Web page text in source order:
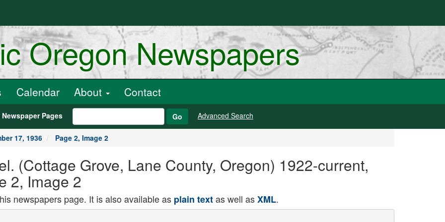
Oregon Newspapers
Calendar About Contact
Newspaper Pages Go Advanced Search
17, 1936 Page 2, Image 2
(Cottage Grove, Lane County, Oregon) 1922-current,
2, Image 2
newspapers page. It is also available as plain textas well asXML.